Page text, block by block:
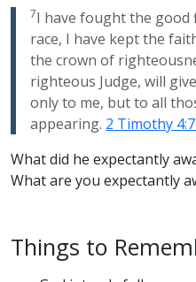
7I have fought the good
race, I have kept the
the crown of
righteous Judge, will
only to me, but to all
appearing. 2 Timothy
What did he expectantly
What are you expectantly
Things to